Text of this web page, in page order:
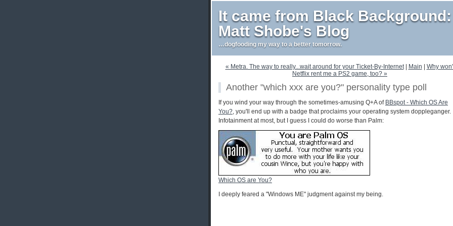
It came from Black Background:
Matt Shobe's Blog
…dogfooding my way to a better tomorrow.
« Metra. The way to really...wait around for your Ticket-By-Internet| Main
Why
Netflix rent me a PS2 game, too? »
Another "which xxx are you?" personality type poll
If you wind your way through the sometimes-amusing Q+A of BBspot - Which OS Are
You?, you'll end up with a badge that proclaims your operating system doppleganger.
Infotainment at most, but I guess I could do worse than Palm:
Which OS are You?
I deeply feared a "Windows ME" judgment against my being.